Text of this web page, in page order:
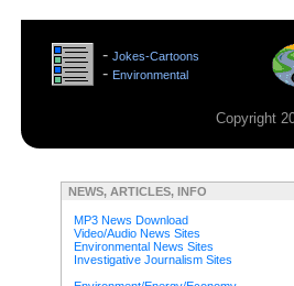
- Jokes-Cartoons
- Environmental
Copyright
NEWS, ARTICLES, INFO
MP3 News Download
Video/Audio News Sites
Environmental News Sites
Investigative Journalism Sites